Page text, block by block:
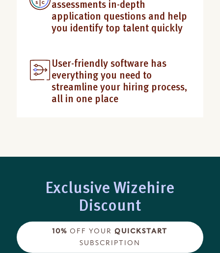
assessments in-depth
application questions and help
you identify top talent quickly
User-friendly software has
everything you need to
streamline your hiring process,
all in one place
Exclusive Wizehire
Discount
10% OFF YOURQUICKSTART
SUBSCRIPTION